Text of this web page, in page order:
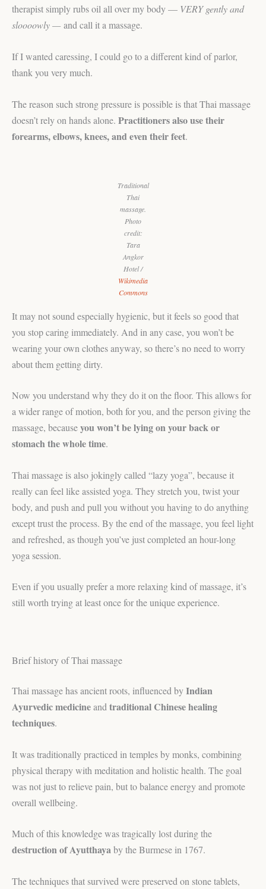
therapist simply rubs oil all over my body — VERY gently and
sloooowly — and call it a massage.
If I wanted caressing, I could go to a different kind of parlor,
thank you very much.
The reason such strong pressure is possible is that Thai massage
doesn’t rely on hands alone. Practitioners also use their
forearms, elbows, knees, and even their feet.
Traditional
Thai
massage.
Photo
credit:
Tara
Angkor
Hotel /
Wikimedia
Commons
It may not sound especially hygienic, but it feels so good that
you stop caring immediately. And in any case, you won’t be
wearing your own clothes anyway, so there’s no need to worry
about them getting dirty.
Now you understand why they do it on the floor. This allows for
a wider range of motion, both for you, and the person giving the
massage, becauseyou won’t be lying on your back or
stomach the whole time.
Thai massage is also jokingly called “lazy yoga”, because it
really can feel like assisted yoga. They stretch you, twist your
body, and push and pull you without you having to do anything
except trust the process. By the end of the massage, you feel light
and refreshed, as though you’ve just completed an hour-long
yoga session.
Even if you usually prefer a more relaxing kind of massage, it’s
still worth trying at least once for the unique experience.
Brief history of Thai massage
Thai massage has ancient roots, influenced byIndian
Ayurvedic medicineand traditional Chinese healing
techniques.
It was traditionally practiced in temples by monks, combining
physical therapy with meditation and holistic health. The goal
was not just to relieve pain, but to balance energy and promote
overall wellbeing.
Much of this knowledge was tragically lost during the
destruction of Ayutthayaby the Burmese in 1767.
The techniques that survived were preserved on stone tablets,